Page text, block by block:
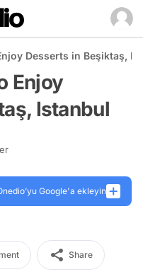
Desserts in Beşiktaş,
Enjoy
Istanbul
Google'a ekleyin
Share